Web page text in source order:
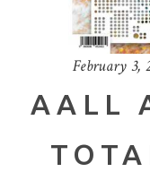
February 3,
AALL